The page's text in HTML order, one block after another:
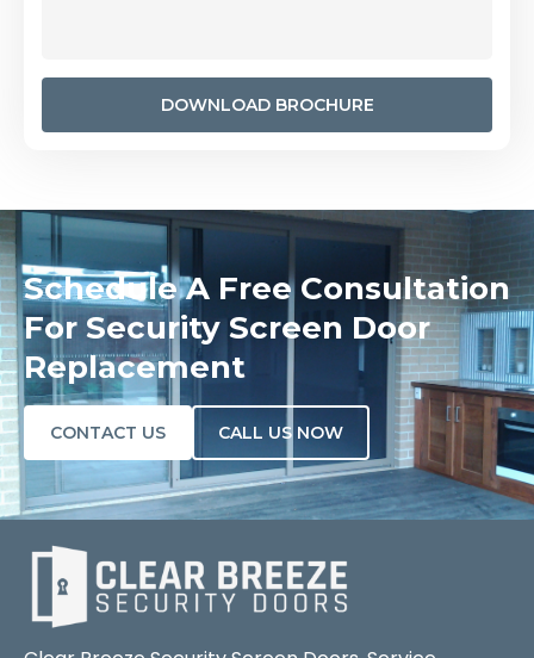
DOWNLOAD BROCHURE
Schedule A Free Consultation
For Security Screen Door
Replacement
CONTACT US CALL US NOW